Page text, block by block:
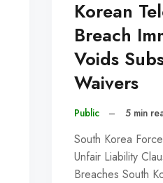
Korean
Breach
Voids
Waivers
Public – 5 min
South Korea
Unfair Liability
Breaches South